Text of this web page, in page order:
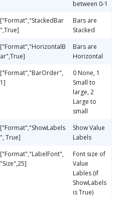
between 0-1
["Format","StackedBar
",True]
Bars are
Stacked
["Format","HorizontalB
ar",True]
Bars are
Horizontal
["Format","BarOrder",
1]
0 None, 1
Small to
large, 2
Large to
small
["Format","ShowLabels
", True]
Show Value
Labels
["Format","LabelFont",
"Size",25]
Font size of
Value
Lables (if
ShowLabels
is True)